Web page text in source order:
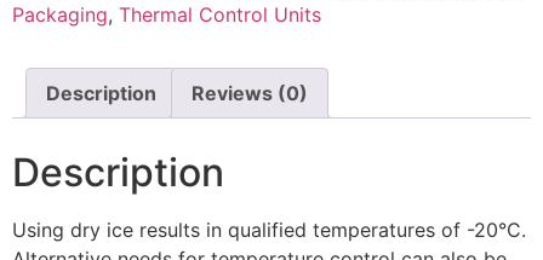
Packaging, Thermal Control Units
Description Reviews (0)
Description
Using dry ice results in qualified temperatures of -20°C.